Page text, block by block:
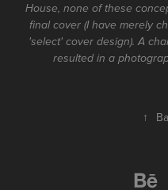
House, none of these
final cover (I have merely
'select' cover design). A
resulted in a
↑